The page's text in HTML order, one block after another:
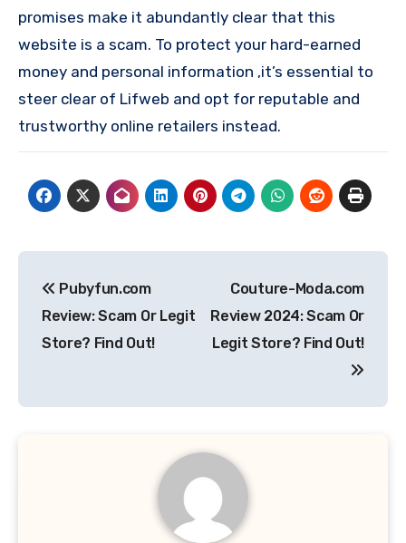
promises make it abundantly clear that this
website is a scam. To protect your hard-earned
money and personal information ,it’s essential to
steer clear of Lifweb and opt for reputable and
trustworthy online retailers instead.
navigation
Pubyfun.com
Review: Scam Or Legit
Store? Find Out!
Couture-Moda.com
Review 2024: Scam Or
Legit Store? Find Out!